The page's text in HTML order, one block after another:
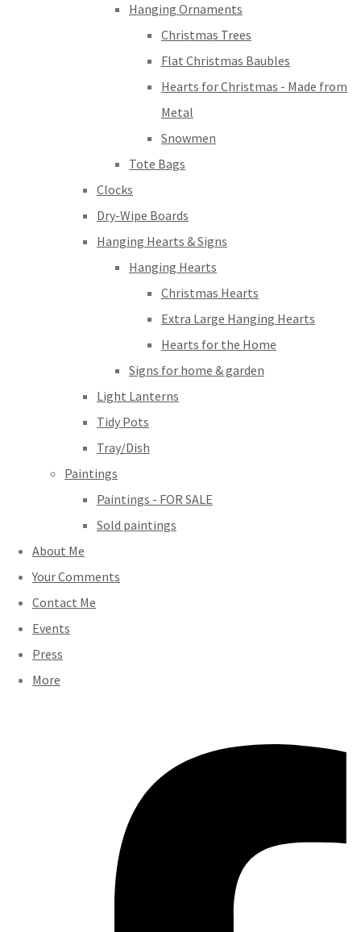
Hanging Ornaments
Christmas Trees
Flat Christmas Baubles
Hearts for Christmas - Made from
Metal
Snowmen
Tote Bags
Clocks
Dry-Wipe Boards
Hanging Hearts & Signs
Hanging Hearts
Christmas Hearts
Extra Large Hanging Hearts
Hearts for the Home
Signs for home & garden
Light Lanterns
Tidy Pots
Tray/Dish
Paintings
Paintings - FOR SALE
Sold paintings
About Me
Your Comments
Contact Me
Events
Press
More